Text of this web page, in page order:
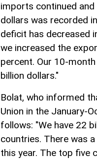
imports continued
dollars was recorded
deficit has decreased
we increased the
percent. Our 10-
billion dollars."
Bolat, who informed
Union in the January-
follows: "We have 22
countries. There was
this year. The top five